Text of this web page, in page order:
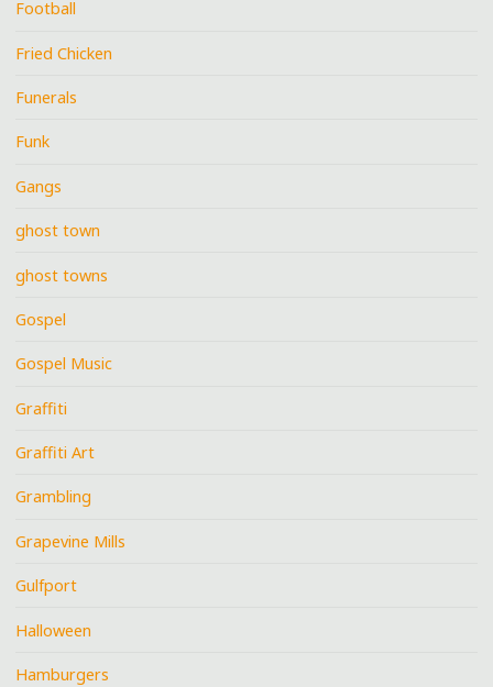
Football
Fried Chicken
Funerals
Funk
Gangs
ghost town
ghost towns
Gospel
Gospel Music
Graffiti
Graffiti Art
Grambling
Grapevine Mills
Gulfport
Halloween
Hamburgers